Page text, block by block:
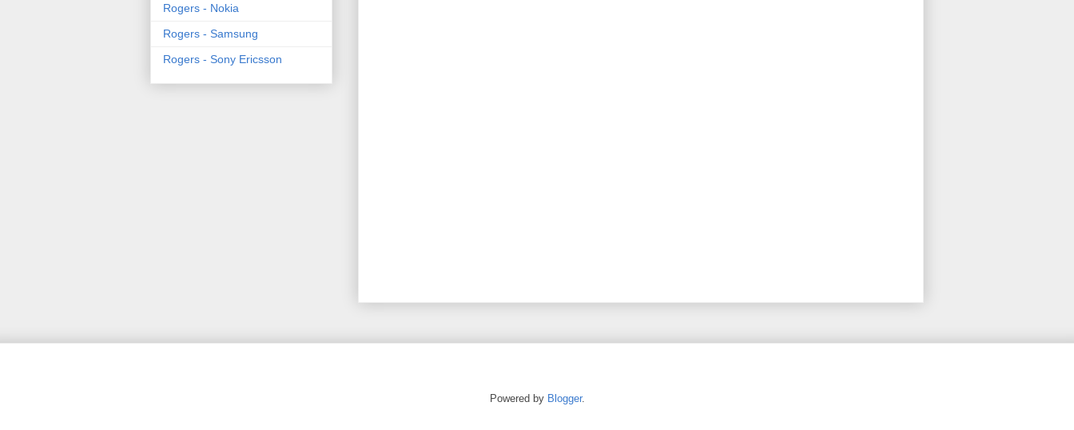
Rogers - Nokia
Rogers - Samsung
Rogers - Sony Ericsson
Powered by Blogger.